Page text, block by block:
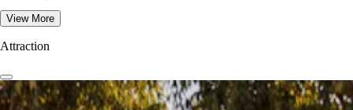
View More
Attraction